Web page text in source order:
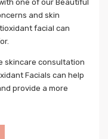
one of our Beautiful
and skin
facial can
skincare consultation
Facials can help
provide a more